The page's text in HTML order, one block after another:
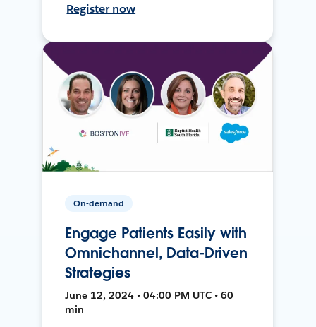
Register now
On-demand
Engage Patients Easily with
Omnichannel, Data-Driven
Strategies
June 12, 2024 • 04:00 PM UTC • 60
min